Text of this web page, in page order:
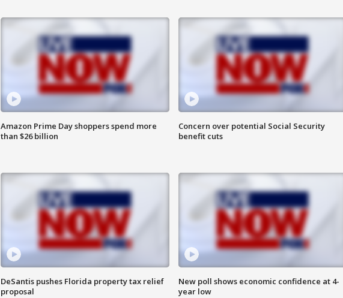
Amazon Prime Day shoppers spend more
than $26 billion
Concern over potential Social Security
benefit cuts
DeSantis pushes Florida property tax relief
proposal
New poll shows economic confidence at 4-
year low